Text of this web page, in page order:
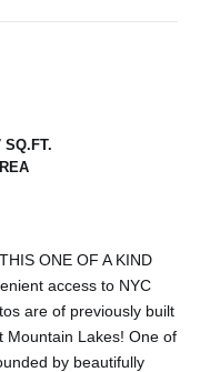
SQ.FT.
ONE OF A KIND
access to NYC
are of previously built
Mountain Lakes! One of
by beautifully